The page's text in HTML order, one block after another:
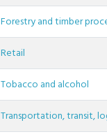
Forestry and timber
Retail
Tobacco and alcohol
Transportation, transit,